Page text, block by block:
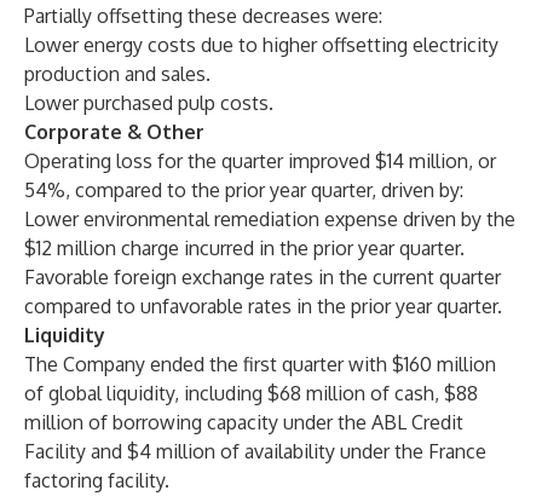
Partially offsetting these decreases were:
Lower energy costs due to higher offsetting electricity
production and sales.
Lower purchased pulp costs.
Corporate & Other
Operating loss for the quarter improved $14 million, or
54%, compared to the prior year quarter, driven by:
Lower environmental remediation expense driven by the
$12 million charge incurred in the prior year quarter.
Favorable foreign exchange rates in the current quarter
compared to unfavorable rates in the prior year quarter.
Liquidity
The Company ended the first quarter with $160 million
of global liquidity, including $68 million of cash, $88
million of borrowing capacity under the ABL Credit
Facility and $4 million of availability under the France
factoring facility.